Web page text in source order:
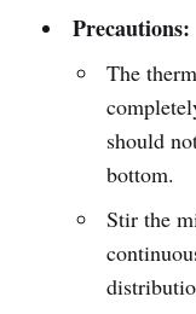
Precautions:
The
should
bottom.
Stir the